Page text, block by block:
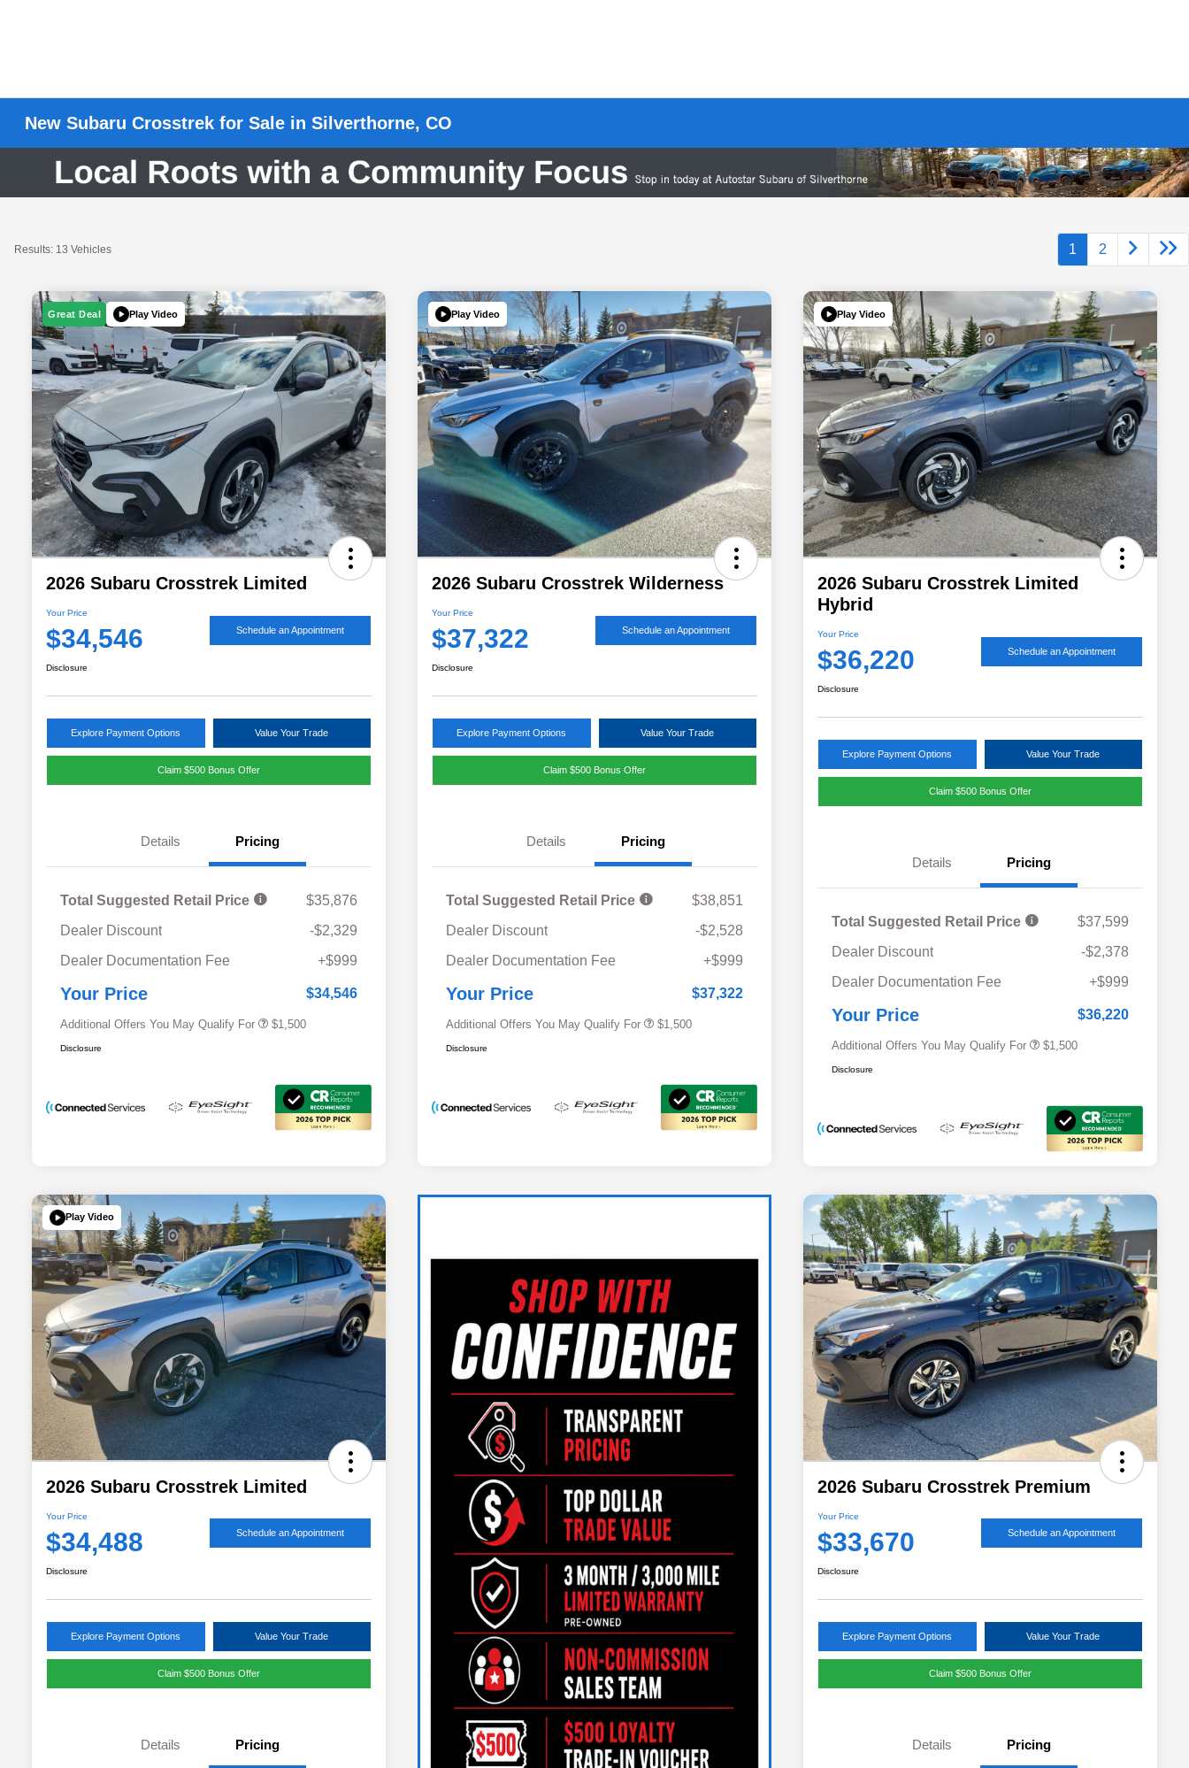
New Subaru Crosstrek for Sale in Silverthorne, CO
Results: 13 Vehicles 1 2
Great Deal Play Video
2026 Subaru Crosstrek Limited
Your Price
$34,546 Schedule an Appointment
Disclosure
Explore Payment Options Value Your Trade
Claim $500 Bonus Offer
Details Pricing
Total Suggested Retail Price
$35,876
Dealer Discount
-$2,329
Dealer Documentation Fee
+$999
Your Price $34,546
Additional Offers You May Qualify For
Subaru VIP Educator Program
$500
$1,500
Disclosure
Play Video
2026 Subaru Crosstrek Wilderness
Your Price
$37,322 Schedule an Appointment
Disclosure
Explore Payment Options Value Your Trade
Claim $500 Bonus Offer
Details Pricing
Total Suggested Retail Price
$38,851
Dealer Discount
-$2,528
Dealer Documentation Fee
+$999
Your Price $37,322
Additional Offers You May Qualify For
Subaru VIP Educator Program
$500
$1,500
Disclosure
Play Video
2026 Subaru Crosstrek Limited
Hybrid
Your Price
$36,220 Schedule an Appointment
Disclosure
Explore Payment Options Value Your Trade
Claim $500 Bonus Offer
Details Pricing
Total Suggested Retail Price
$37,599
Dealer Discount
-$2,378
Dealer Documentation Fee
+$999
Your Price $36,220
Additional Offers You May Qualify For
Subaru VIP Educator Program
$500
$1,500
Disclosure
Play Video
2026 Subaru Crosstrek Limited
Your Price
$34,488 Schedule an Appointment
Disclosure
Explore Payment Options Value Your Trade
Claim $500 Bonus Offer
Details Pricing
2026 Subaru Crosstrek Premium
Your Price
$33,670 Schedule an Appointment
Disclosure
Explore Payment Options Value Your Trade
Claim $500 Bonus Offer
Details Pricing